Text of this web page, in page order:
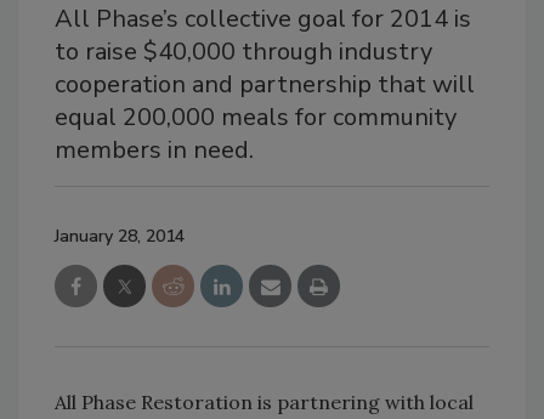
All Phase’s collective goal for 2014 is
to raise $40,000 through industry
cooperation and partnership that will
equal 200,000 meals for community
members in need.
January 28, 2014
All Phase Restoration is partnering with local